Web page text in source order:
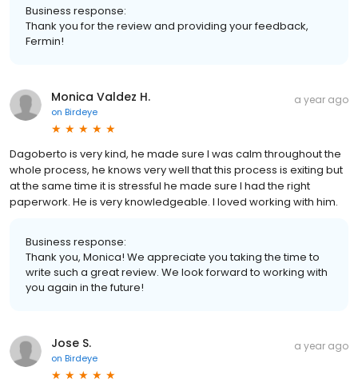
Business response:
Thank you for the review and providing your feedback,
Fermin!
Monica Valdez H.
on Birdeye
a year ago
Dagoberto is very kind, he made sure I was calm throughout the
whole process, he knows very well that this process is exiting but
at the same time it is stressful he made sure I had the right
paperwork. He is very knowledgeable. I loved working with him.
Business response:
Thank you, Monica! We appreciate you taking the time to
write such a great review. We look forward to working with
you again in the future!
Jose S.
on Birdeye
a year ago